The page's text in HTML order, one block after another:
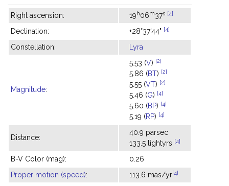
Right ascension: 19h06m37s [4]
Declination: +28°37'44" [4]
Constellation: Lyra
Magnitude:
5.53 (V) [2]
5.86 (BT) [2]
5.55 (VT) [2]
5.46 (G) [4]
5.60 (BP) [4]
5.19 (RP) [4]
Distance:
40.9 parsec
133.5 lightyrs [4]
B-V Color (mag):
0.26
Proper motion (speed): 113.6 mas/yr[4]